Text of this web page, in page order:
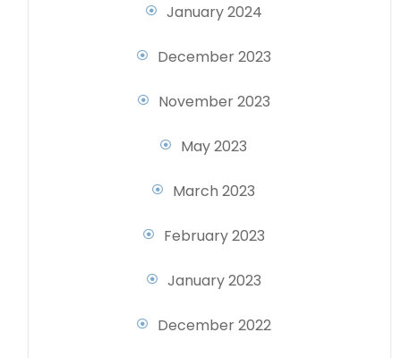
January 2024
December 2023
November 2023
May 2023
March 2023
February 2023
January 2023
December 2022